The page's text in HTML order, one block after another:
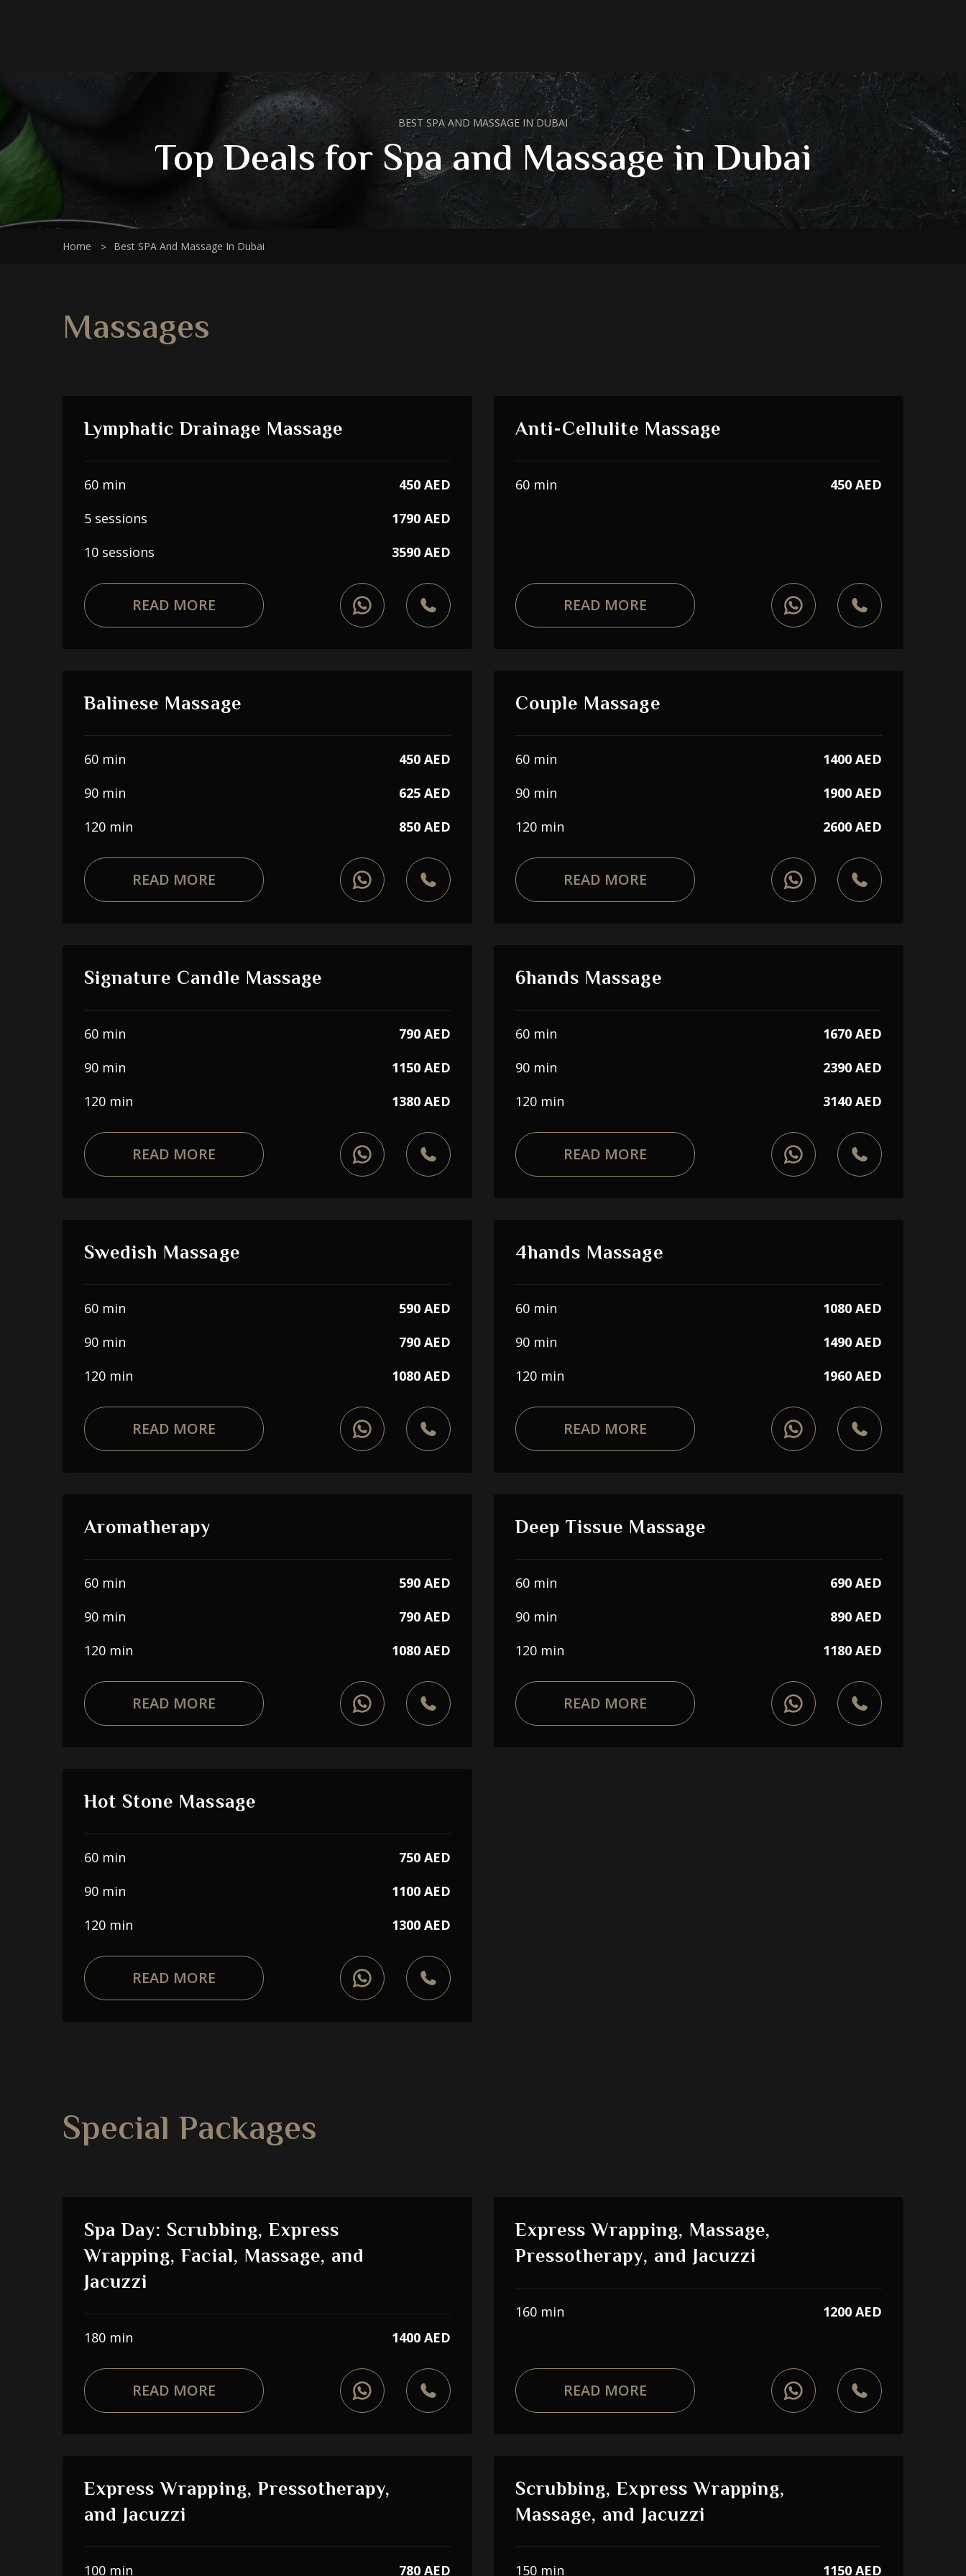
BEST SPA AND MASSAGE IN DUBAI
Top Deals for Spa and Massage in Dubai
Home Best SPA And Massage In Dubai
Massages
Lymphatic Drainage Massage
60 min
450 AED
5 sessions
1790 AED
10 sessions
3590 AED
READ MORE
Anti-Cellulite Massage
60 min 450 AED
READ MORE
Balinese Massage
60 min
450 AED
90 min
625 AED
120 min
850 AED
READ MORE
Couple Massage
60 min
1400 AED
90 min
1900 AED
120 min
2600 AED
READ MORE
Signature Candle Massage
60 min
790 AED
90 min
1150 AED
120 min
1380 AED
READ MORE
6hands Massage
60 min
1670 AED
90 min
2390 AED
120 min
3140 AED
READ MORE
Swedish Massage
60 min
590 AED
90 min
790 AED
120 min
1080 AED
READ MORE
4hands Massage
60 min
1080 AED
90 min
1490 AED
120 min
1960 AED
READ MORE
Aromatherapy
60 min
590 AED
90 min
790 AED
120 min
1080 AED
READ MORE
Deep Tissue Massage
60 min
690 AED
90 min
890 AED
120 min
1180 AED
READ MORE
Hot Stone Massage
60 min
750 AED
90 min
1100 AED
120 min
1300 AED
READ MORE
Special Packages
Spa Day: Scrubbing, Express
Wrapping, Facial, Massage, and
Jacuzzi
180 min 1400 AED
READ MORE
Express Wrapping, Massage,
Pressotherapy, and Jacuzzi
160 min 1200 AED
READ MORE
Express Wrapping, Pressotherapy,
and Jacuzzi
100 min 780 AED
Scrubbing, Express Wrapping,
Massage, and Jacuzzi
150 min 1150 AED
Choose a procedure
I accept theprivacy policy
ORDER SERVICE